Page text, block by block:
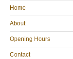
Home
About
Opening Hours
Contact